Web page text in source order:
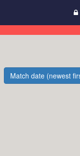
Match date (newest